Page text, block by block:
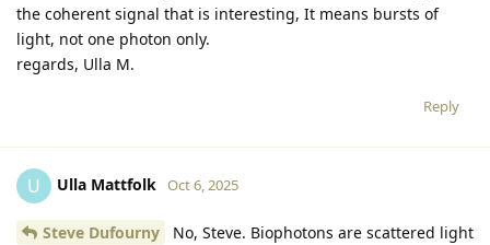
the coherent signal that is interesting, It means bursts of
light, not one photon only.
regards, Ulla M.
Reply
U Ulla Mattfolk Oct 6, 2025
Steve Dufourny
No, Steve. Biophotons are scattered light